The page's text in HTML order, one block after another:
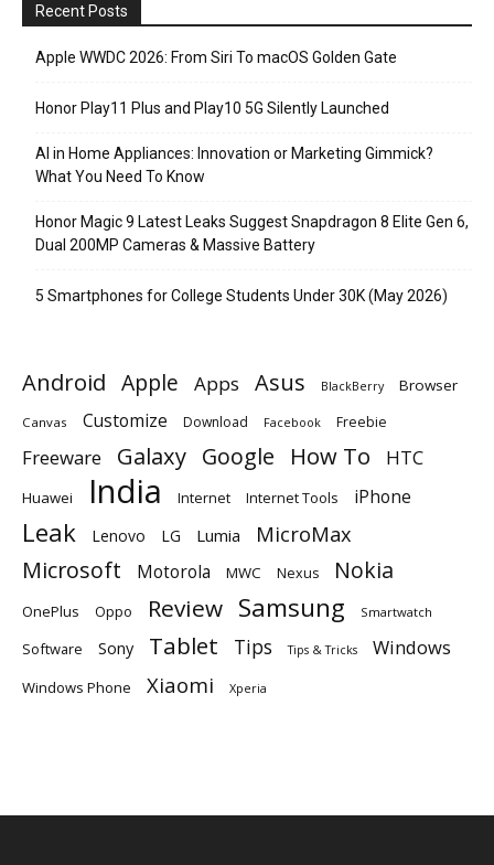
Recent Posts
Apple WWDC 2026: From Siri To macOS Golden Gate
Honor Play11 Plus and Play10 5G Silently Launched
AI in Home Appliances: Innovation or Marketing Gimmick?
What You Need To Know
Honor Magic 9 Latest Leaks Suggest Snapdragon 8 Elite Gen 6,
Dual 200MP Cameras & Massive Battery
5 Smartphones for College Students Under 30K (May 2026)
Android Apple Apps Asus BlackBerry Browser
Canvas Customize Download Facebook Freebie
Freeware Galaxy Google How To HTC
Huawei India Internet Internet Tools iPhone
Leak Lenovo LG Lumia MicroMax
Microsoft Motorola MWC Nexus Nokia
OnePlus Oppo Review Samsung Smartwatch
Software Sony Tablet Tips Tips & Tricks Windows
Windows Phone Xiaomi Xperia